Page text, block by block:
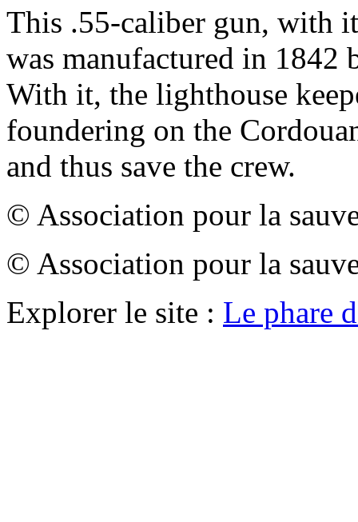
This .55-caliber gun, with
was manufactured in 1842
With it, the lighthouse
foundering on the
and thus save the crew.
© Association pour la
© Association pour la
Explorer le site : Le phare